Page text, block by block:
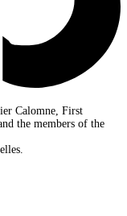
Calomne, First
the members of the